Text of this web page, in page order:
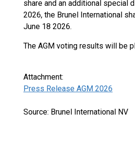
share and an additional special
2026, the Brunel International
June 18 2026.
The AGM voting results will be
Attachment:
Press Release AGM 2026
Source: Brunel International NV